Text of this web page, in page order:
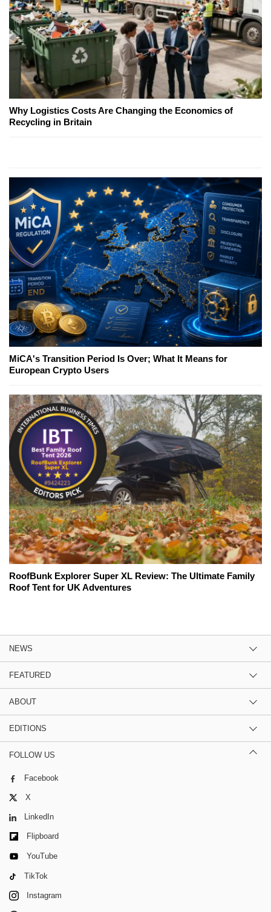
Why Logistics Costs Are Changing the Economics of
Recycling in Britain
MiCA's Transition Period Is Over; What It Means for
European Crypto Users
RoofBunk Explorer Super XL Review: The Ultimate Family
Roof Tent for UK Adventures
NEWS
FEATURED
ABOUT
EDITIONS
FOLLOW US
Facebook
X
LinkedIn
Flipboard
YouTube
TikTok
Instagram